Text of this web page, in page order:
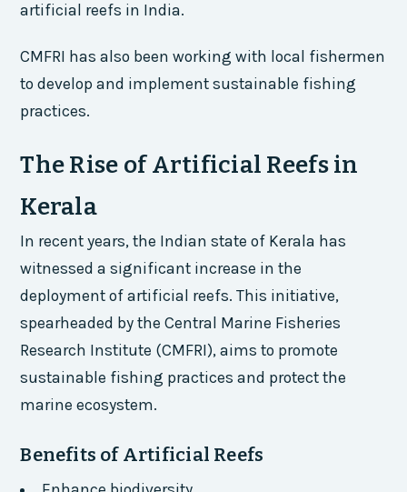
artificial reefs in India.
CMFRI has also been working with local fishermen
to develop and implement sustainable fishing
practices.
The Rise of Artificial Reefs in
Kerala
In recent years, the Indian state of Kerala has
witnessed a significant increase in the
deployment of artificial reefs. This initiative,
spearheaded by the Central Marine Fisheries
Research Institute (CMFRI), aims to promote
sustainable fishing practices and protect the
marine ecosystem.
Benefits of Artificial Reefs